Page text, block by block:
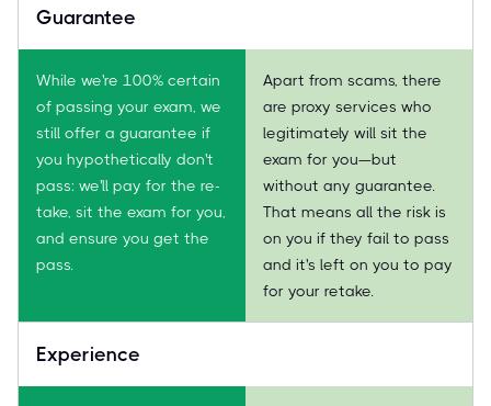
Guarantee
While we're 100% certain
of passing your exam, we
still offer a guarantee if
you hypothetically don't
pass: we'll pay for the re-
take, sit the exam for you,
and ensure you get the
pass.
Apart from scams, there
are proxy services who
legitimately will sit the
exam for you—but
without any guarantee.
That means all the risk is
on you if they fail to pass
and it's left on you to pay
for your retake.
Experience